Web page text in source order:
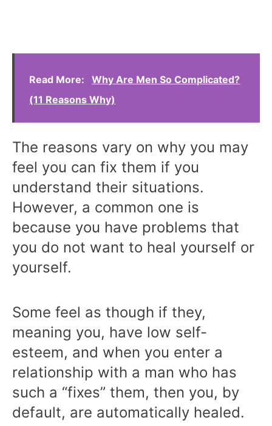
Read More:
Why Are Men So Complicated?
(11 Reasons Why)
The reasons vary on why you may
feel you can fix them if you
understand their situations.
However, a common one is
because you have problems that
you do not want to heal yourself or
yourself.
Some feel as though if they,
meaning you, have low self-
esteem, and when you enter a
relationship with a man who has
such a “fixes” them, then you, by
default, are automatically healed.